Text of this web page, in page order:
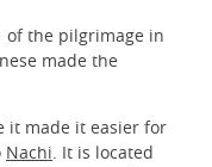
of the pilgrimage in
made the
it made it easier for
Nachi. It is located